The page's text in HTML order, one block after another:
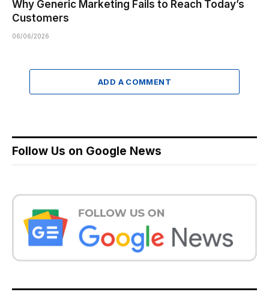
Why Generic Marketing Fails to Reach Today’s
Customers
06/06/2026
ADD A COMMENT
Follow Us on Google News